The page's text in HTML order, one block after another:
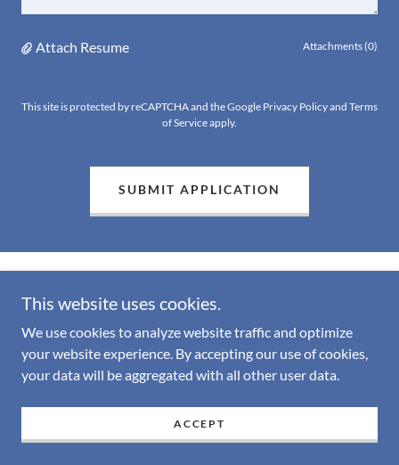
Attach Resume Attachments (0)
This site is protected by reCAPTCHA and the Google Privacy Policyand Terms
of Serviceapply.
SUBMIT APPLICATION
Copyright © 2026 Uplift Behavioral Health Services - All Rights
Reserved.
This website uses cookies.
We use cookies to analyze website traffic and optimize
your website experience. By accepting our use of cookies,
your data will be aggregated with all other user data.
ACCEPT